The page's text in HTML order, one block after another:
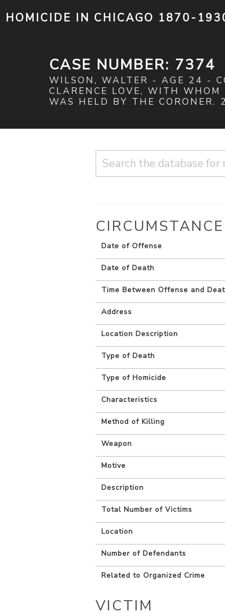
HOMICIDE IN CHICAGO 1870-
CASE NUMBER: 7374
WILSON, WALTER - AGE 24 -
CLARENCE LOVE, WITH
WAS HELD BY THE
Date of Offense
Date of Death
Time Between Offense and
Address
Location Description
Type of Death
Type of Homicide
Characteristics
Method of Killing
Weapon
Motive
Description
Total Number of Victims
Location
Number of Defendants
Related to Organized Crime
VICTIM